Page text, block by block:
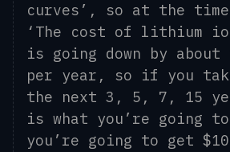
curves’, so at the
‘The cost of lithium
is going down by about
per year, so if you
the next 3, 5, 7, 15
is what you’re going
you’re going to get